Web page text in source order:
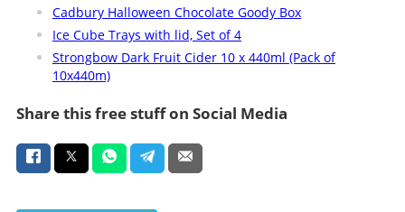
Cadbury Halloween Chocolate Goody Box
Ice Cube Trays with lid, Set of 4
Strongbow Dark Fruit Cider 10 x 440ml (Pack of
10x440m)
Share this free stuff on Social Media